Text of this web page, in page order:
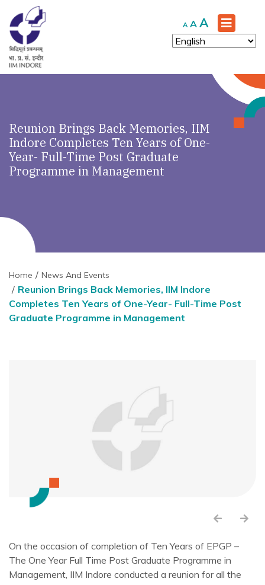
A Decrease
font
size.
A Reset
font
size.
A Increase
font
size.
Reunion Brings Back Memories, IIM
Indore Completes Ten Years of One-
Year- Full-Time Post Graduate
Programme in Management
Home News And Events
Reunion Brings Back Memories, IIM Indore
Completes Ten Years of One-Year- Full-Time Post
Graduate Programme in Management
On the occasion of completion of Ten Years of EPGP –
The One Year Full Time Post Graduate Programme in
Management, IIM Indore conducted a reunion for all the